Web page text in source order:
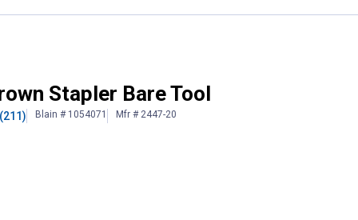
Stapler Bare Tool
(211) Blain # 1054071 Mfr # 2447-20